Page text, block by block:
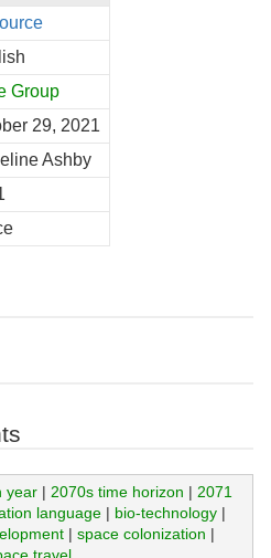
Group
29, 2021
Ashby
year| 2070s time horizon | 2071
language| bio-technology|
| space colonization |